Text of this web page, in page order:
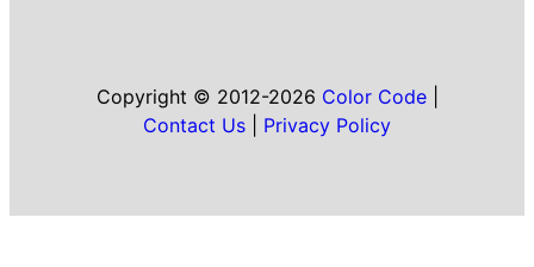
Copyright © 2012-2026 Color Code|
Contact Us
Privacy Policy